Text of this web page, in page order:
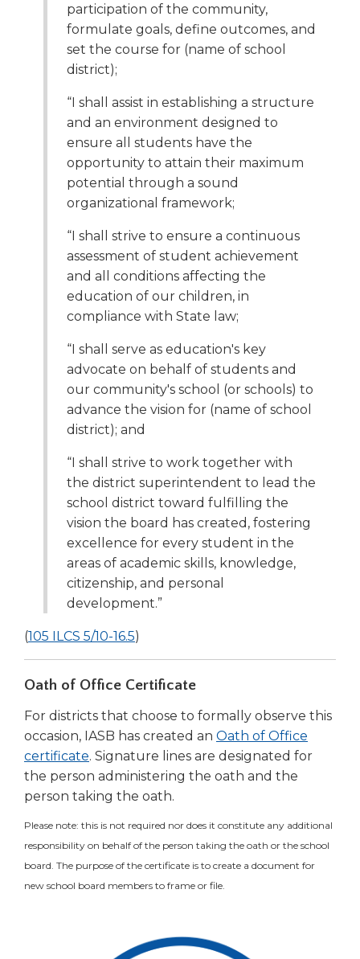
participation of the community,
formulate goals, define outcomes, and
set the course for (name of school
district);
“I shall assist in establishing a structure
and an environment designed to
ensure all students have the
opportunity to attain their maximum
potential through a sound
organizational framework;
“I shall strive to ensure a continuous
assessment of student achievement
and all conditions affecting the
education of our children, in
compliance with State law;
“I shall serve as education's key
advocate on behalf of students and
our community's school (or schools) to
advance the vision for (name of school
district); and
“I shall strive to work together with
the district superintendent to lead the
school district toward fulfilling the
vision the board has created, fostering
excellence for every student in the
areas of academic skills, knowledge,
citizenship, and personal
development.”
(105 ILCS 5/10-16.5(Opens
window)
)
Oath of Office Certificate
For districts that choose to formally observe this
occasion, IASB has created an Oath of Office
certificate (Opens
in
a
window)
. Signature lines are designated for
the person administering the oath and the
person taking the oath.
Please note: this is not required nor does it constitute any additional
responsibility on behalf of the person taking the oath or the school
board. The purpose of the certificate is to create a document for
new school board members to frame or file.